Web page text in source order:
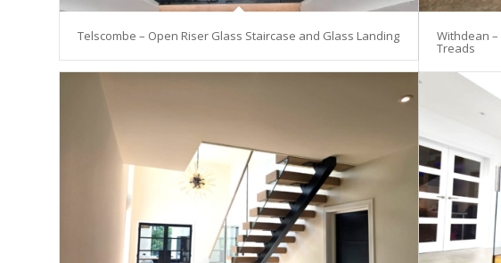
Telscombe – Open Riser Glass Staircase and Glass Landing Withdean
Treads